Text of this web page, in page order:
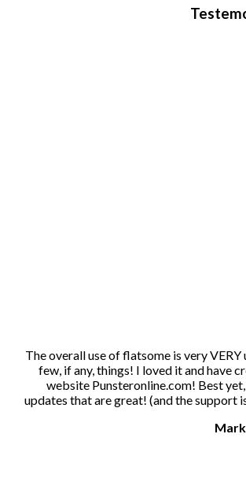
The overall use of flatsome is very
few, if any, things! I loved it and have
website Punsteronline.com! Best
updates that are great! (and the support